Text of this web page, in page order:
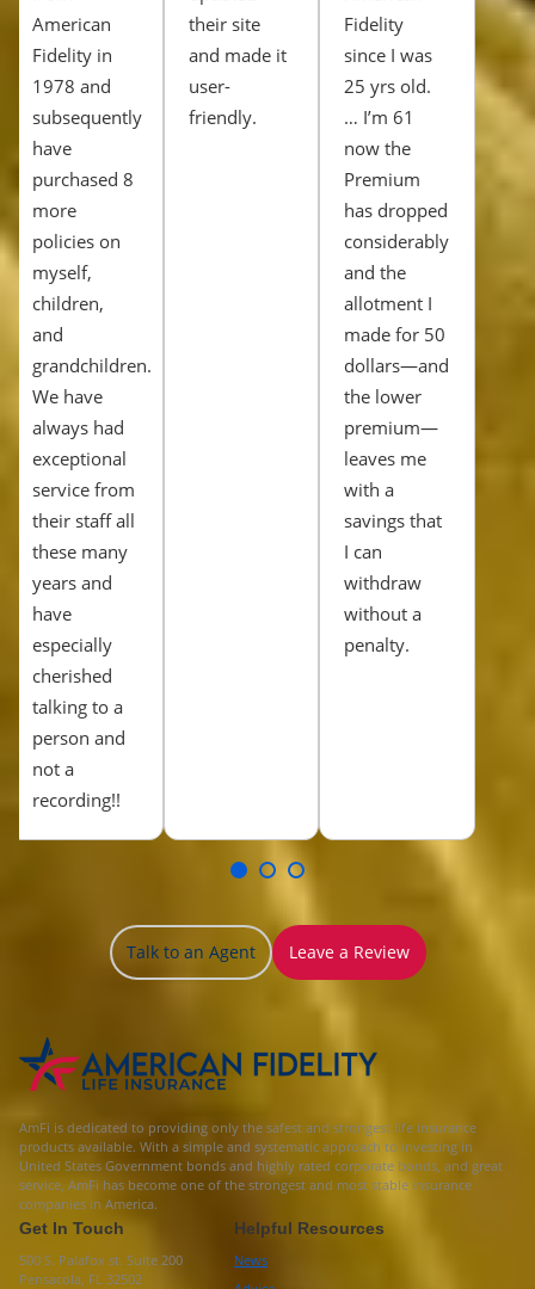
American
Fidelity in
1978 and
subsequently
have
purchased 8
more
policies on
myself,
children,
and
grandchildren.
We have
always had
exceptional
service from
their staff all
these many
years and
have
especially
cherished
talking to a
person and
not a
recording!!
their site
and made it
user-
friendly.
Fidelity
since I was
25 yrs old.
… I’m 61
now the
Premium
has dropped
considerably
and the
allotment I
made for 50
dollars—and
the lower
premium—
leaves me
with a
savings that
I can
withdraw
without a
penalty.
Talk to an Agent Leave a Review
AmFi is dedicated to providing only the safest and strongest life insurance
products available. With a simple and systematic approach to investing in
United States Government bonds and highly rated corporate bonds, and great
service, AmFi has become one of the strongest and most stable insurance
companies in America.
Get In Touch
500 S. Palafox st. Suite 200
Pensacola, FL 32502
Helpful Resources
News